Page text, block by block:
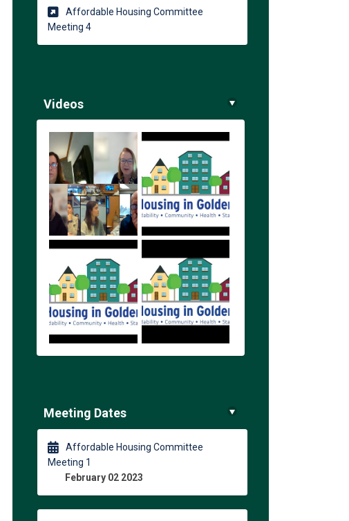
Affordable Housing Committee
Meeting 4(External link)
Videos
Meeting Dates
Affordable Housing Committee
Meeting 1
February 02 2023